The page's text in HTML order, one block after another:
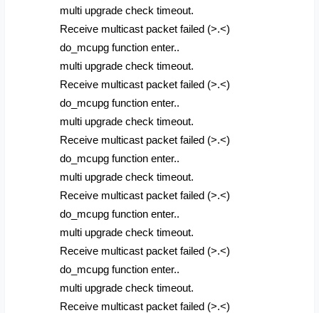
multi upgrade check timeout.
Receive multicast packet failed (>.<)
do_mcupg function enter..
multi upgrade check timeout.
Receive multicast packet failed (>.<)
do_mcupg function enter..
multi upgrade check timeout.
Receive multicast packet failed (>.<)
do_mcupg function enter..
multi upgrade check timeout.
Receive multicast packet failed (>.<)
do_mcupg function enter..
multi upgrade check timeout.
Receive multicast packet failed (>.<)
do_mcupg function enter..
multi upgrade check timeout.
Receive multicast packet failed (>.<)